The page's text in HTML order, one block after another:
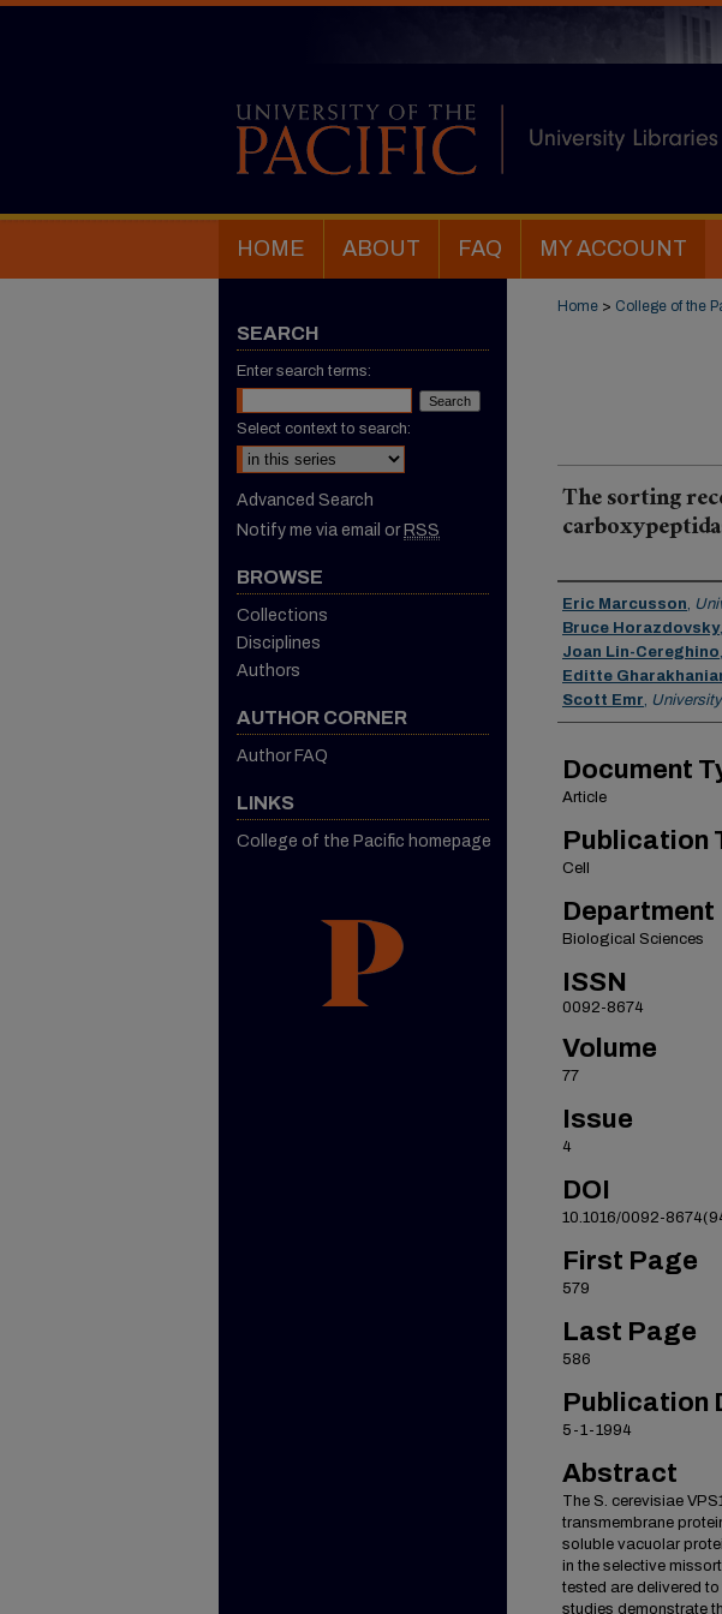
HOME ABOUT FAQ MY ACCOUNT
Home > College of the
The sorting
Authors
Eric Marcusson,
Bruce Horazdovsky,
Joan Lin-Cereghino,
Editte
Scott Emr,
Document
Article
Publication
Cell
Department
Biological Sciences
ISSN
0092-8674
Volume
77
Issue
4
DOI
10.1016/0092-
First Page
579
Last Page
586
Publication
5-1-1994
Abstract
The S. cerevisiae
transmembrane
soluble vacuolar
in the selective
tested are delivered
studies demonstrate
SEARCH
Enter search terms:
Select context to search:
Advanced Search
Notify me via email or RSS
BROWSE
Collections
Disciplines
Authors
AUTHOR CORNER
Author FAQ
LINKS
College of the Pacific homepage